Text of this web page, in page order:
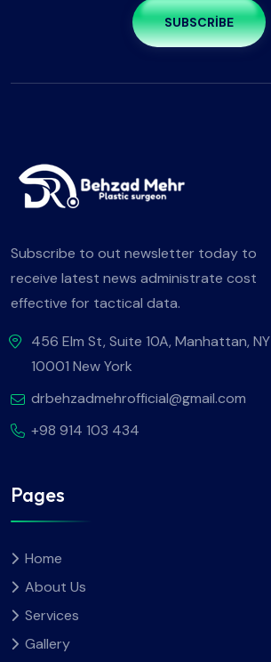
SUBSCRIBE
Subscribe to out newsletter today to
receive latest news administrate cost
effective for tactical data.
456 Elm St, Suite 10A, Manhattan, NY
10001 New York
drbehzadmehrofficial@gmail.com
+98 914 103 434
Pages
Home
About Us
Services
Gallery